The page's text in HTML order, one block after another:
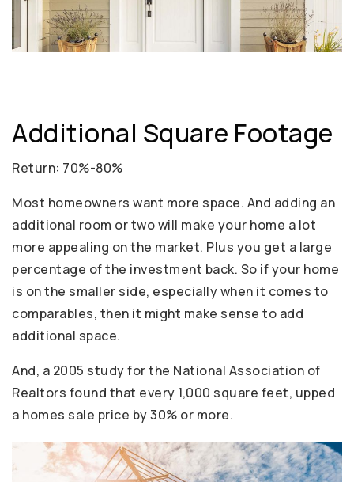
Additional Square Footage
Return: 70%-80%
Most homeowners want more space. And adding an
additional room or two will make your home a lot
more appealing on the market. Plus you get a large
percentage of the investment back. So if your home
is on the smaller side, especially when it comes to
comparables, then it might make sense to add
additional space.
And, a 2005 study for the National Association of
Realtors found that every 1,000 square feet, upped
a homes sale price by 30% or more.